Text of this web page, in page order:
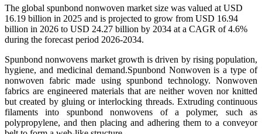
The global spunbond nonwoven market size was valued at USD
16.19 billion in 2025 and is projected to grow from USD 16.94
billion in 2026 to USD 24.27 billion by 2034 at a CAGR of 4.6%
during the forecast period 2026-2034.
Spunbond nonwovens market growth is driven by rising population,
hygiene, and medicinal demand.Spunbond Nonwoven is a type of
nonwoven fabric made using spunbond technology. Nonwoven
fabrics are engineered materials that are neither woven nor knitted
but created by gluing or interlocking threads. Extruding continuous
filaments into spunbond nonwovens of a polymer, such as
polypropylene, and then placing and adhering them to a conveyor